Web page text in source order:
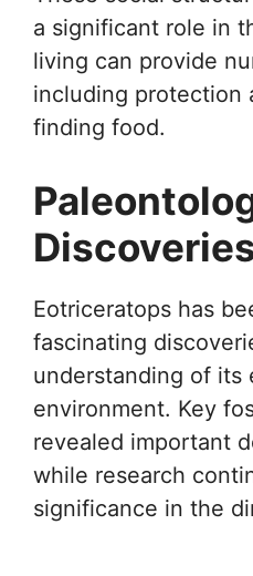
a significant role in
living can provide
including protection
finding food.
Eotriceratops has
fascinating
understanding of its
environment. Key
revealed important
while research
significance in the